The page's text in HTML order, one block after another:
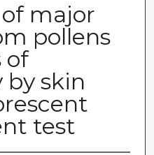
major
pollens
of
skin
test